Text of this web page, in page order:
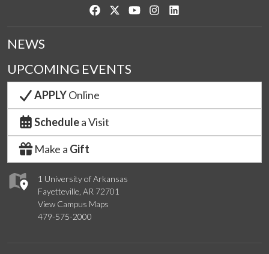
Like us on Facebook
Follow us on Twitter
Watch us on YouTube
See us on Instagram
1 University of Arkansas
Fayetteville, AR 72701
View Campus Maps
479-575-2000
NEWS
UPCOMING EVENTS
APPLYOnline
Schedulea Visit
Make a Gift